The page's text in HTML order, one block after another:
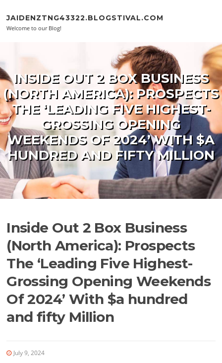
JAIDENZTNG43322.BLOGSTIVAL.COM
Welcome to our Blog!
INSIDE OUT 2 BOX BUSINESS
(NORTH AMERICA): PROSPECTS
THE ‘LEADING FIVE HIGHEST-
GROSSING OPENING
WEEKENDS OF 2024’ WITH $A
HUNDRED AND FIFTY MILLION
Inside Out 2 Box Business
(North America): Prospects
The ‘Leading Five Highest-
Grossing Opening Weekends
Of 2024’ With $a hundred
and fifty Million
July 9, 2024